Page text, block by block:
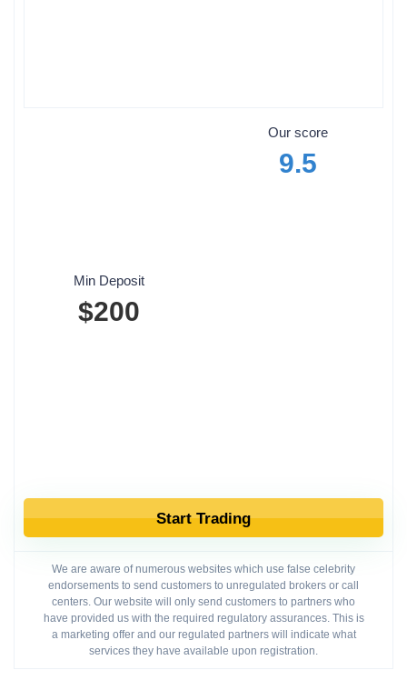
Min Deposit
$200
Our score
9.5
Start Trading
We are aware of numerous websites which use false celebrity
endorsements to send customers to unregulated brokers or call
centers. Our website will only send customers to partners who
have provided us with the required regulatory assurances. This is
a marketing offer and our regulated partners will indicate what
services they have available upon registration.